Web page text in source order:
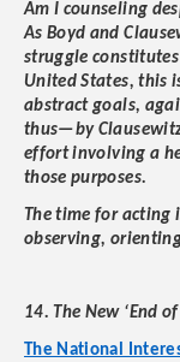
Am I counseling
As Boyd and
struggle
United States, this
abstract goals,
thus—by
effort involving a
those purposes.
The time for acting
observing,
14. The New ‘End
The National